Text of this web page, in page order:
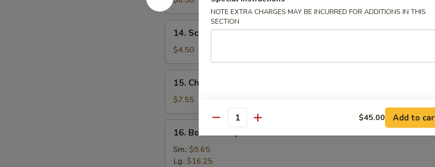
Dumpling
Scallion
Pancakes
14. Scallion Pancakes
$4.50
Chicken
Teriyaki
15. Chicken Teriyaki
$7.55
Boneless
Spare
Ribs
16. Boneless Spare Ribs
Sm.: $9.65
Lg.: $16.25
NOTE EXTRA CHARGES MAY BE INCURRED FOR ADDITIONS IN THIS
SECTION
Quantity $45.00 Add to